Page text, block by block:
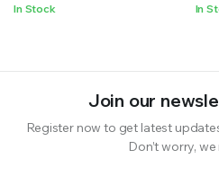
In Stock In
Join our
Register now to get latest
Don’t worry,